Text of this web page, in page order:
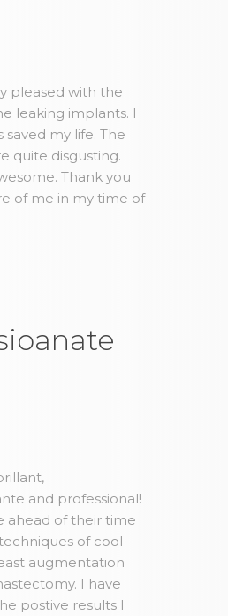
pleased with the
leaking implants. I
saved my life. The
quite disgusting.
Thank you
of me in my time of
and professional!
ahead of their time
of cool
augmentation
I have
postive results I